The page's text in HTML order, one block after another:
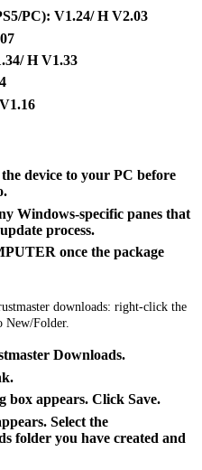
PC): V1.24/ H V2.03
H V1.33
device to your PC before
Windows-specific panes that
process.
once the package
downloads: right-click the
New/Folder.
Downloads.
box appears. Click Save.
Select the
folder you have created and